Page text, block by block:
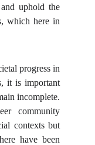
uphold the
which here in
progress in
it is important
incomplete.
community
contexts but
have been